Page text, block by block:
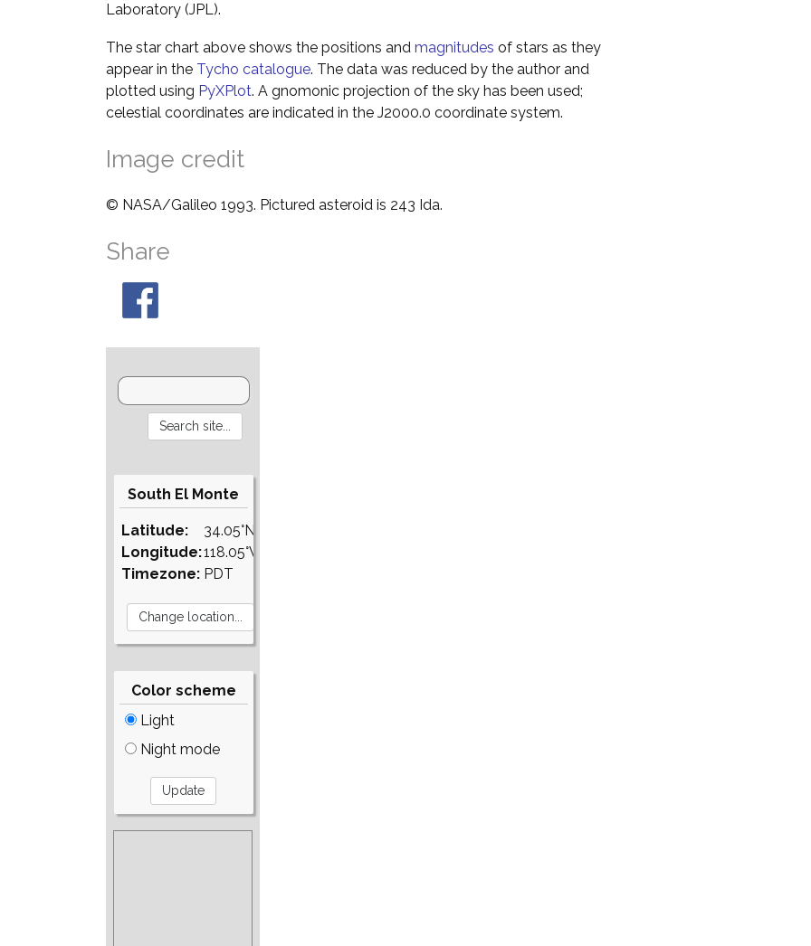
Laboratory (JPL).
The star chart above shows the positions and magnitudes of stars as they
appear in the Tycho catalogue. The data was reduced by the author and
plotted using PyXPlot. A gnomonic projection of the sky has been used;
celestial coordinates are indicated in the J2000.0 coordinate system.
Image credit
© NASA/Galileo 1993. Pictured asteroid is 243 Ida.
Share
South El Monte
Latitude:
Longitude:
Timezone:
34.05°N
118.05°W
PDT
Color scheme
Light
Night mode